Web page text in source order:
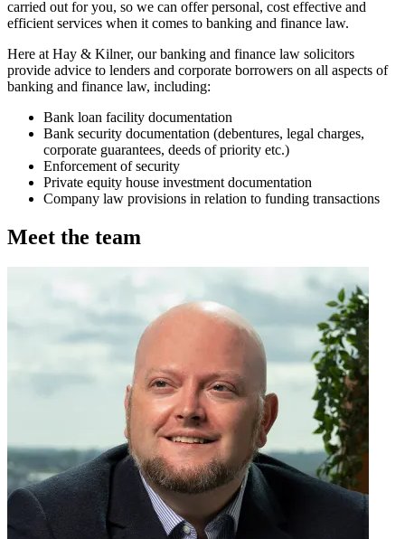
carried out for you, so we can offer personal, cost effective and
efficient services when it comes to banking and finance law.
Here at Hay & Kilner, our banking and finance law solicitors
provide advice to lenders and corporate borrowers on all aspects of
banking and finance law, including:
Bank loan facility documentation
Bank security documentation (debentures, legal charges,
corporate guarantees, deeds of priority etc.)
Enforcement of security
Private equity house investment documentation
Company law provisions in relation to funding transactions
Meet the team